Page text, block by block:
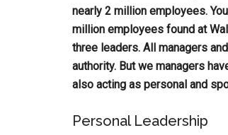
nearly 2 million employees.
million employees found at
three leaders. All managers
authority. But we managers
also acting as personal and
Personal Leadership